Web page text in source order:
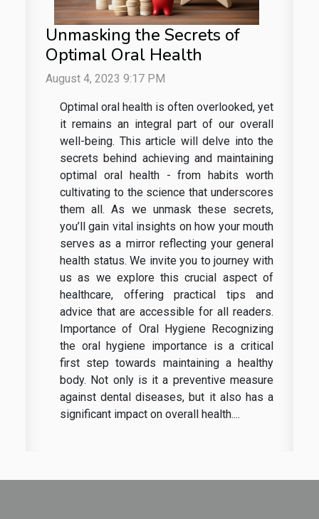
Unmasking the Secrets of
Optimal Oral Health
August 4, 2023 9:17 PM
Optimal oral health is often overlooked, yet
it remains an integral part of our overall
well-being. This article will delve into the
secrets behind achieving and maintaining
optimal oral health - from habits worth
cultivating to the science that underscores
them all. As we unmask these secrets,
you’ll gain vital insights on how your mouth
serves as a mirror reflecting your general
health status. We invite you to journey with
us as we explore this crucial aspect of
healthcare, offering practical tips and
advice that are accessible for all readers.
Importance of Oral Hygiene Recognizing
the oral hygiene importance is a critical
first step towards maintaining a healthy
body. Not only is it a preventive measure
against dental diseases, but it also has a
significant impact on overall health....